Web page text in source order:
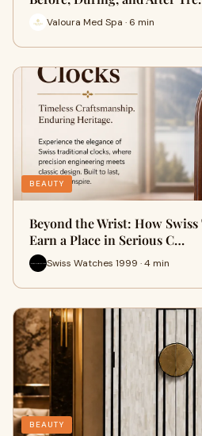
Valoura Med Spa · 6 min
BEAUTY
Beyond the Wrist: How
Earn a Place in Serious C…
Swiss Watches 1999 · 4 min
BEAUTY